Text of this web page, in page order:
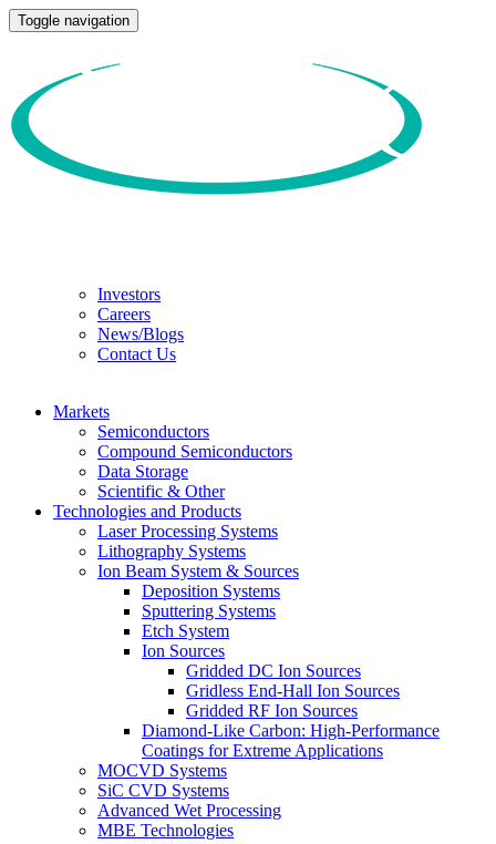
Toggle navigation
Investors
Careers
News/Blogs
Contact Us
Markets
Semiconductors
Compound Semiconductors
Data Storage
Scientific & Other
Technologies and Products
Laser Processing Systems
Lithography Systems
Ion Beam System & Sources
Deposition Systems
Sputtering Systems
Etch System
Ion Sources
Gridded DC Ion Sources
Gridless End-Hall Ion Sources
Gridded RF Ion Sources
Diamond-Like Carbon: High-Performance
Coatings for Extreme Applications
MOCVD Systems
SiC CVD Systems
Advanced Wet Processing
MBE Technologies